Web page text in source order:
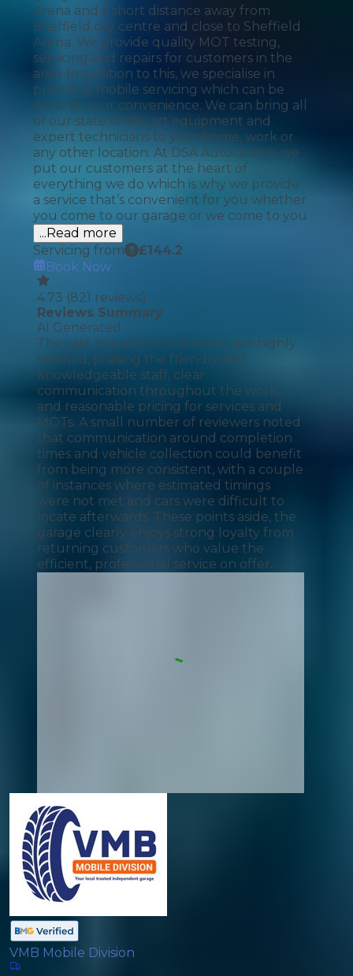
Arena and a short distance away from
Sheffield city centre and close to Sheffield
Arena. We provide quality MOT testing,
servicing and repairs for customers in the
area. In addition to this, we specialise in
providing mobile servicing which can be
done at your convenience. We can bring all
of our state of the art equipment and
expert technicians to your home, work or
any other location. At DSA Autocentre, we
put our customers at the heart of
everything we do which is why we provide
a service that’s convenient for you whether
you come to our garage or we come to you
...Read more
Servicing from
£144.2
Book Now
4.73 (821 reviews)
Reviews Summary
AI Generated
The vast majority of customers are highly
satisfied, praising the friendly and
knowledgeable staff, clear
communication throughout the work,
and reasonable pricing for services and
MOTs. A small number of reviewers noted
that communication around completion
times and vehicle collection could benefit
from being more consistent, with a couple
of instances where estimated timings
were not met and cars were difficult to
locate afterwards. These points aside, the
garage clearly enjoys strong loyalty from
returning customers who value the
efficient, professional service on offer.
VMB Mobile Division